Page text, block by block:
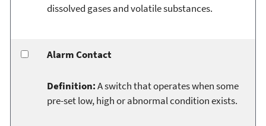
dissolved gases and volatile substances.
Alarm Contact
Definition:A switch that operates when some
pre-set low, high or abnormal condition exists.